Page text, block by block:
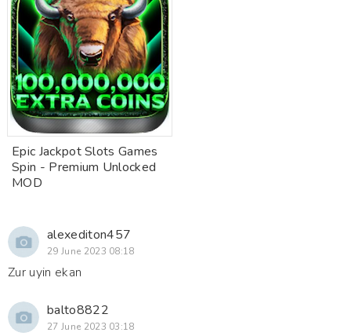
Epic Jackpot Slots Games
Spin - Premium Unlocked
MOD
alexediton457
29 June 2023 08:18
Zur uyin ekan
balto8822
27 June 2023 03:18